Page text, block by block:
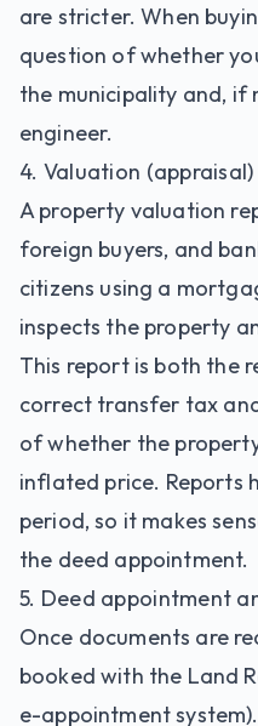
are stricter. When
question of whether
the municipality and, if
engineer.
4. Valuation
A property valuation
foreign buyers, and
citizens using a
inspects the property
This report is both the
correct transfer tax
of whether the
inflated price. Reports
period, so it makes
the deed appointment.
5. Deed appointment
Once documents are
booked with the Land
e-appointment